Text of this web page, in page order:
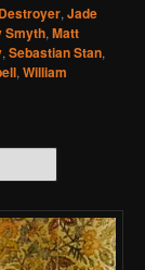
Destroyer,Jade
Smyth,Matt
,Sebastian Stan,
,William